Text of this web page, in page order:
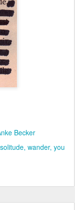
Becker
solitude wander you